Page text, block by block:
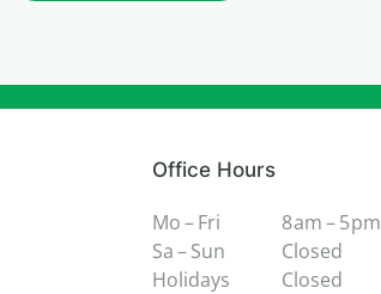
Office Hours
Mo – Fri
8 am – 5 pm
Sa – Sun
Closed
Holidays
Closed